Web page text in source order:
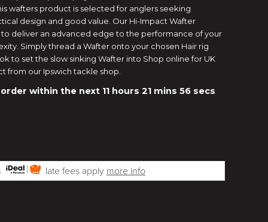
wafters product is selected for anglers seeking
design and good value. Our Hi-Impact Wafter
deliver an advanced edge to the performance of your
Simply thread a Wafter onto your chosen Hair rig
to set the slow sinking Wafter into Shop online for UK
from our Ipswich tackle shop.
within the next 11 hours 21 mins 55 secs
late fees apply more info